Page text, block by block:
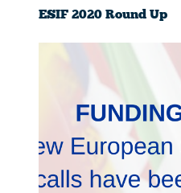
ESIF 2020 Round Up